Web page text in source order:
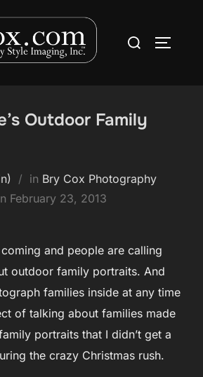
Search
Outdoor Family
in Bry Cox Photography
Posted
February 23, 2013
and people are calling
outdoor family portraits. And
families inside at any time
of talking about families made
portraits that I didn’t get a
the crazy Christmas rush.